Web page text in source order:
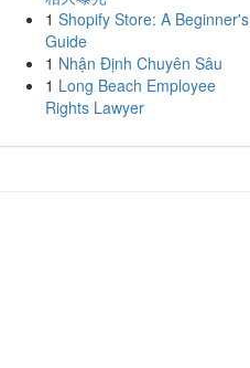
1 Shopify Store: A Beginner's
Guide
1 Nhận Định Chuyên Sâu
1 Long Beach Employee
Rights Lawyer